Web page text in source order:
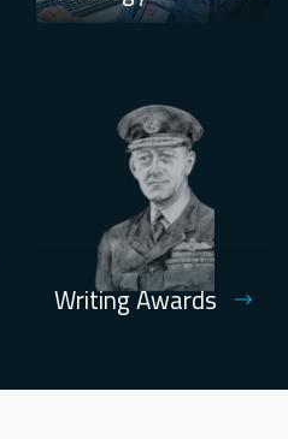
Writing Awards